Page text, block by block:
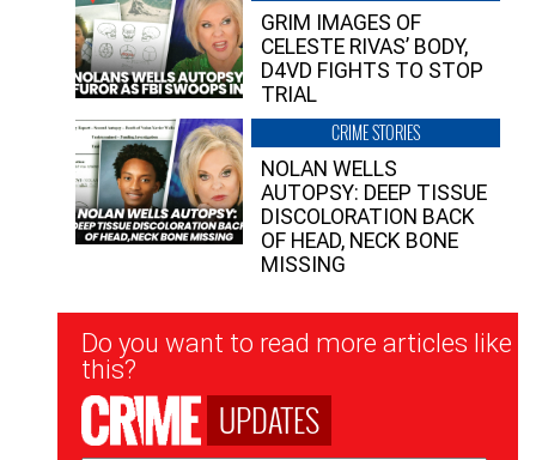
GRIM IMAGES OF
CELESTE RIVAS’ BODY,
D4VD FIGHTS TO STOP
TRIAL
CRIME STORIES
NOLAN WELLS
AUTOPSY: DEEP TISSUE
DISCOLORATION BACK
OF HEAD, NECK BONE
MISSING
Newsletter
Signup
Do you want to read more articles like
this?
UPDATES